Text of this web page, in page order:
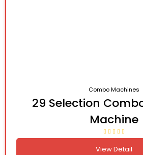
Combo Machines
29 Selection
Machine
View Detail